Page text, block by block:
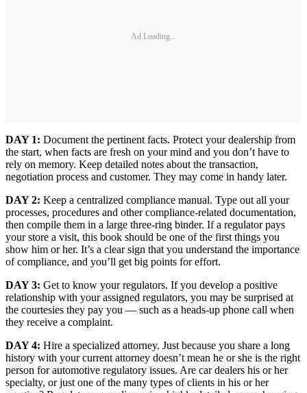
Ad Loading...
DAY 1: Document the pertinent facts. Protect your dealership from
the start, when facts are fresh on your mind and you don’t have to
rely on memory. Keep detailed notes about the transaction,
negotiation process and customer. They may come in handy later.
DAY 2: Keep a centralized compliance manual. Type out all your
processes, procedures and other compliance-related documentation,
then compile them in a large three-ring binder. If a regulator pays
your store a visit, this book should be one of the first things you
show him or her. It’s a clear sign that you understand the importance
of compliance, and you’ll get big points for effort.
DAY 3: Get to know your regulators. If you develop a positive
relationship with your assigned regulators, you may be surprised at
the courtesies they pay you — such as a heads-up phone call when
they receive a complaint.
DAY 4: Hire a specialized attorney. Just because you share a long
history with your current attorney doesn’t mean he or she is the right
person for automotive regulatory issues. Are car dealers his or her
specialty, or just one of the many types of clients in his or her